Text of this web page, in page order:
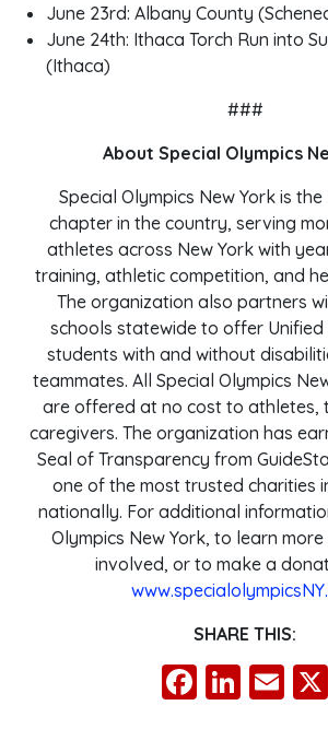
June 23rd: Albany County
June 24th: Ithaca Torch Run into
(Ithaca)
###
About Special Olympics
Special Olympics New York is
chapter in the country, serving
athletes across New York with
training, athletic competition, and
The organization also partners
schools statewide to offer Unified
students with and without
teammates. All Special Olympics
are offered at no cost to athletes,
caregivers. The organization has
Seal of Transparency from
one of the most trusted charities
nationally. For additional
Olympics New York, to learn
involved, or to make a
SHARE THIS: